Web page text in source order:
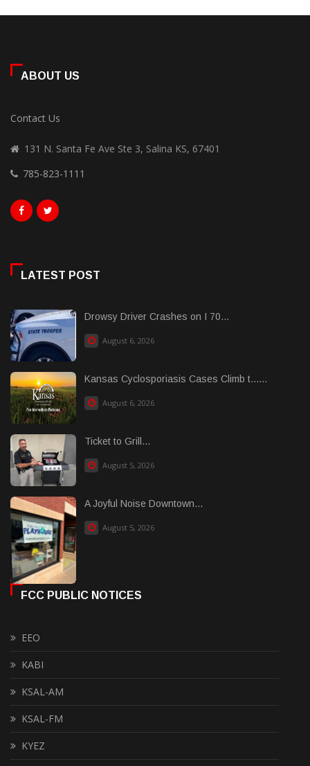
ABOUT US
Contact Us
131 N. Santa Fe Ave Ste 3, Salina KS, 67401
785-823-1111
LATEST POST
Drowsy Driver Crashes on I 70...
August 6, 2026
Kansas Cyclosporiasis Cases Climb t......
August 6, 2026
Ticket to Grill...
August 5, 2026
A Joyful Noise Downtown...
August 5, 2026
FCC PUBLIC NOTICES
EEO
KABI
KSAL-AM
KSAL-FM
KYEZ